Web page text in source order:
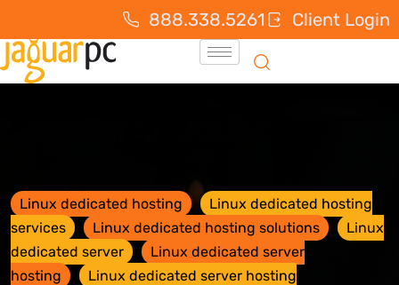
888.338.5261 Client Login
Linux dedicated hosting
Linux dedicated hosting
services
Linux dedicated hosting solutions
Linux
dedicated server
Linux dedicated server
hosting
Linux dedicated server hosting